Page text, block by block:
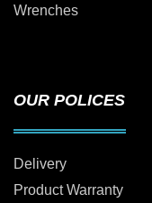
Wrenches
OUR POLICES
Delivery
Product Warranty